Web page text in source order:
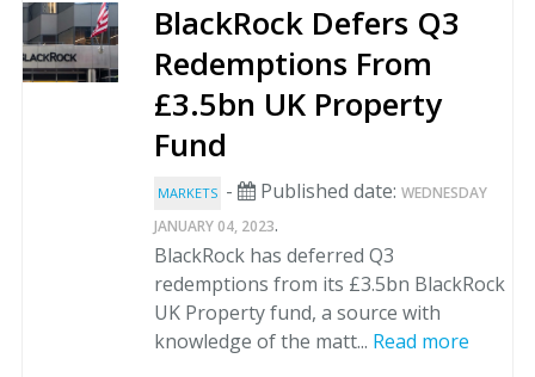
BlackRock Defers Q3
Redemptions From
£3.5bn UK Property
Fund
MARKETS - Published date: WEDNESDAY
JANUARY 04, 2023.
BlackRock has deferred Q3
redemptions from its £3.5bn BlackRock
UK Property fund, a source with
knowledge of the matt... Read more